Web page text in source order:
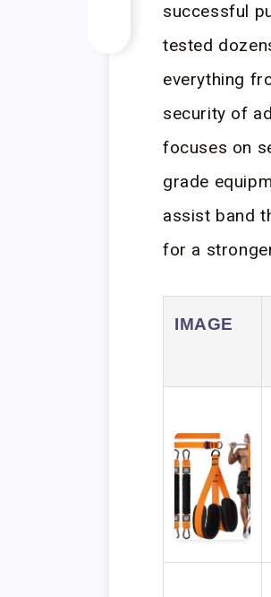
successful
tested
everything
security of
focuses on
grade
assist band
for a
IMAGE